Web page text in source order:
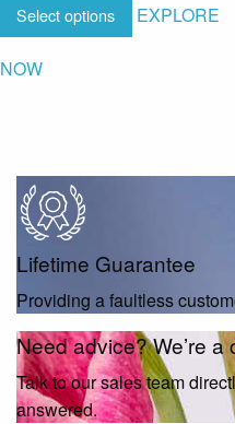
Select options EXPLORE
NOW
Lifetime Guarantee
Providing a faultless
Need advice? We’re a
Talk to our sales team
answered.